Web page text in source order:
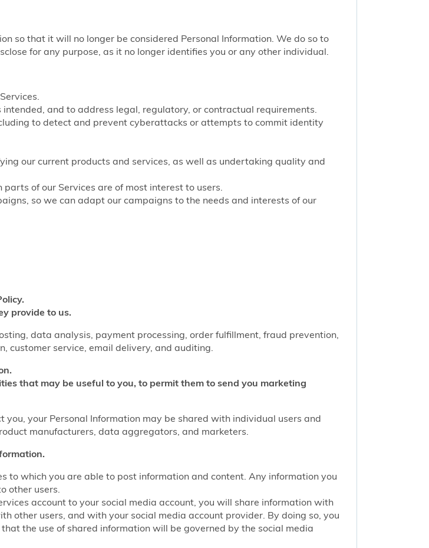
so that it will no longer be considered Personal Information. We do so to
for any purpose, as it no longer identifies you or any other individual.
and to address legal, regulatory, or contractual requirements.
to detect and prevent cyberattacks or attempts to commit identity
our current products and services, as well as undertaking quality and
of our Services are of most interest to users.
so we can adapt our campaigns to the needs and interests of our
provide to us.
data analysis, payment processing, order fulfillment, fraud prevention,
customer service, email delivery, and auditing.
that may be useful to you, to permit them to send you marketing
your Personal Information may be shared with individual users and
manufacturers, data aggregators, and marketers.
to which you are able to post information and content. Any information you
other users.
account to your social media account, you will share information with
other users, and with your social media account provider. By doing so, you
the use of shared information will be governed by the social media